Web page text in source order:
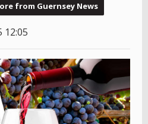
from Guernsey News
12:05